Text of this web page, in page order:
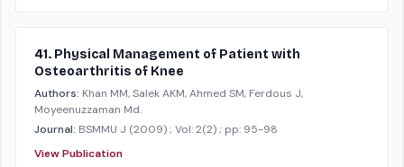
41. Physical Management of Patient with
Osteoarthritis of Knee
Authors: Khan MM, Salek AKM, Ahmed SM, Ferdous J,
Moyeenuzzaman Md.
Journal: BSMMU J (2009); Vol: 2(2); pp: 95-98
View Publication